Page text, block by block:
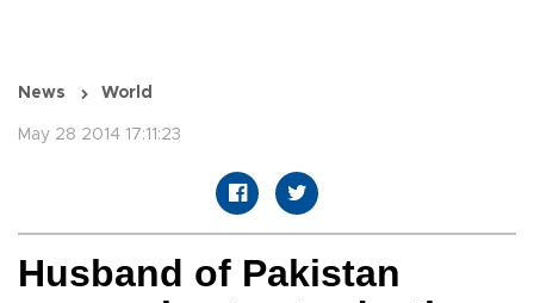
News World
May 28 2014 17:11:23
Husband of Pakistan